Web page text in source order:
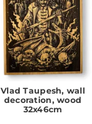
Vlad Taupesh, wall
decoration, wood
32x46cm